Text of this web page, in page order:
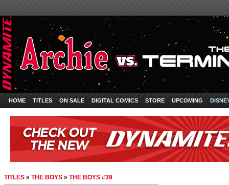
HOME TITLES ON SALE DIGITAL COMICS STORE UPCOMING
TITLES » THE BOYS » THE BOYS #39